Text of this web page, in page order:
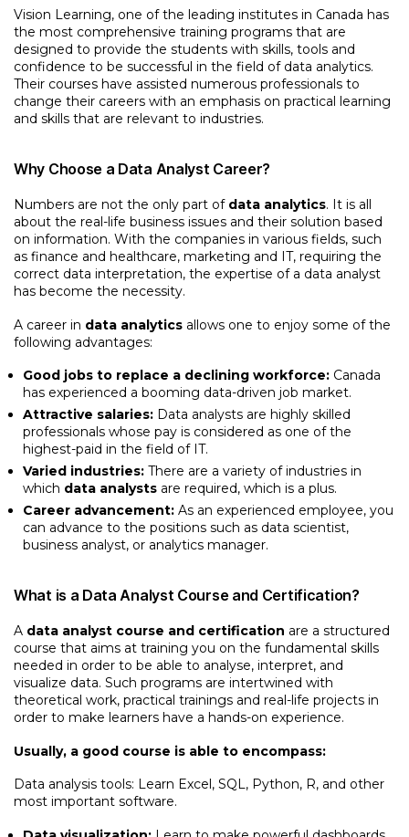
Vision Learning, one of the leading institutes in Canada has
the most comprehensive training programs that are
designed to provide the students with skills, tools and
confidence to be successful in the field of data analytics.
Their courses have assisted numerous professionals to
change their careers with an emphasis on practical learning
and skills that are relevant to industries.
Why Choose a Data Analyst Career?
Numbers are not the only part of data analytics. It is all
about the real-life business issues and their solution based
on information. With the companies in various fields, such
as finance and healthcare, marketing and IT, requiring the
correct data interpretation, the expertise of a data analyst
has become the necessity.
A career in data analytics allows one to enjoy some of the
following advantages:
Good jobs to replace a declining workforce: Canada
has experienced a booming data-driven job market.
Attractive salaries: Data analysts are highly skilled
professionals whose pay is considered as one of the
highest-paid in the field of IT.
Varied industries: There are a variety of industries in
which data analysts are required, which is a plus.
Career advancement: As an experienced employee, you
can advance to the positions such as data scientist,
business analyst, or analytics manager.
What is a Data Analyst Course and Certification?
A data analyst course and certification are a structured
course that aims at training you on the fundamental skills
needed in order to be able to analyse, interpret, and
visualize data. Such programs are intertwined with
theoretical work, practical trainings and real-life projects in
order to make learners have a hands-on experience.
Usually, a good course is able to encompass:
Data analysis tools: Learn Excel, SQL, Python, R, and other
most important software.